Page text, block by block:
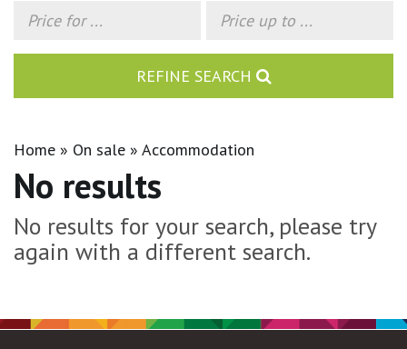
REFINE SEARCH
Home On sale Accommodation
No results
No results for your search, please try
again with a different search.